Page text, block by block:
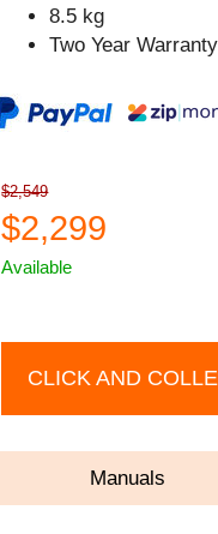
8.5 kg
Two Year
$2,549
$2,299
Available
CLICK AND
Manuals